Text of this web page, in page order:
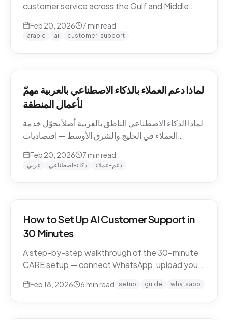
customer service across the Gulf and Middle
abandonment data, and the gap between
Arabic-first and translation-layer tools.
Feb 20, 2026 7 min read
arabic ai customer-support
لماذا دعم العملاء بالذكاء الاصطناعي بالعربية مهمّ
لأعمال المنطقة
لماذا الذكاء الاصطناعي الناطق بالعربية أصلاً يحوّل خدمة
العملاء في الخليج والشرق الأوسط — اقتصاديات
Feb 20, 2026 7 min read
عربي ذكاء-اصطناعي دعم-عملاء
How to Set Up AI Customer Support in
30 Minutes
A step-by-step walkthrough of the 30-minute
CARE setup — connect WhatsApp, upload your
live. What happens in each window, and what to
Feb 18, 2026 6 min read setup guide whatsapp